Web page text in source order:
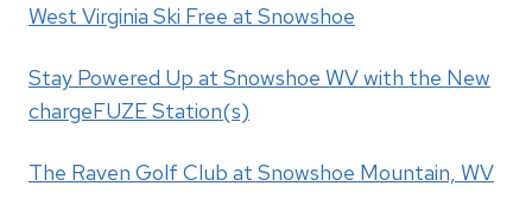
West Virginia Ski Free at Snowshoe
Stay Powered Up at Snowshoe WV with the New
chargeFUZE Station(s)
The Raven Golf Club at Snowshoe Mountain, WV